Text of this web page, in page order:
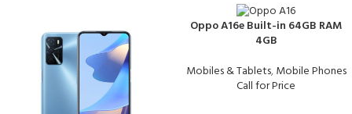
Oppo A16e Built-in 64GB RAM
4GB
Mobiles & Tablets,Mobile Phones
Call for Price